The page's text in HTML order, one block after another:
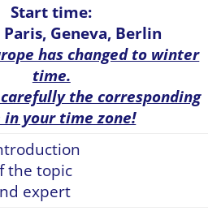
Start time:
Paris, Geneva, Berlin
has changed to winter
time.
the corresponding
your time zone!
the topic
expert